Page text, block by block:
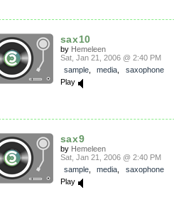
sax10
by Hemeleen
Sat, Jan 21, 2006 @ 2:40 PM
sample, media
saxophone
Play
sax9
by Hemeleen
Sat, Jan 21, 2006 @ 2:40 PM
sample, media
saxophone
Play